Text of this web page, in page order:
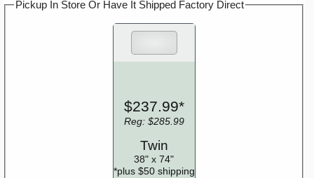
Pickup In Store Or Have It Shipped Factory Direct
$237.99*
Reg: $285.99
Twin
38" x 74"
*plus $50 shipping